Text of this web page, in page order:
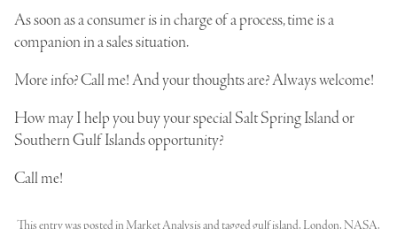
As soon as a consumer is in charge of a process, time is a
companion in a sales situation.
More info? Call me! And your thoughts are? Always welcome!
How may I help you buy your special Salt Spring Island or
Southern Gulf Islands opportunity?
Call me!